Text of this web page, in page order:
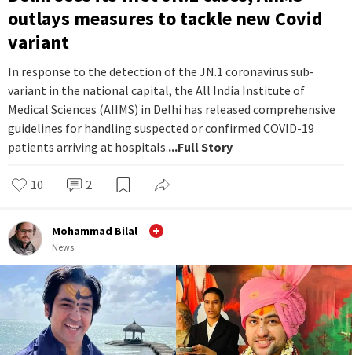
outlays measures to tackle new Covid
variant
In response to the detection of the JN.1 coronavirus sub-
variant in the national capital, the All India Institute of
Medical Sciences (AIIMS) in Delhi has released comprehensive
guidelines for handling suspected or confirmed COVID-19
patients arriving at hospitals....Full Story
10 2
Mohammad Bilal
News